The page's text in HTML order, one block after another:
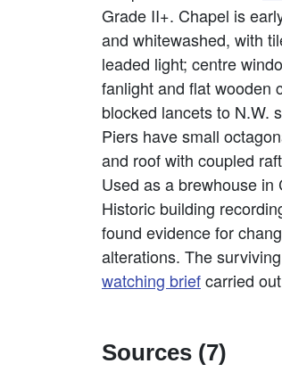
Grade II+. Chapel is
and whitewashed, with
leaded light; centre
fanlight and flat wooden
blocked lancets to N.W.
Piers have small
and roof with coupled
Used as a brewhouse in
Historic building
found evidence for
alterations. The
watching briefcarried
Sources (7)